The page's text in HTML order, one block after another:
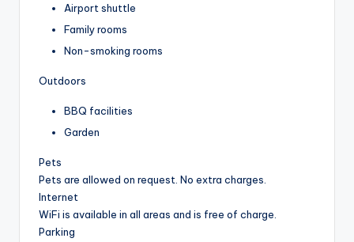
Airport shuttle
Family rooms
Non-smoking rooms
Outdoors
BBQ facilities
Garden
Pets
Pets are allowed on request. No extra charges.
Internet
WiFi is available in all areas and is free of charge.
Parking